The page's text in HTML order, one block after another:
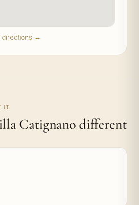
directions →
IT
Catignano different